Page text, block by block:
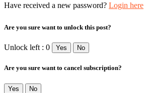
Have received a new password? Login here
Are you sure want to unlock this post?
Unlock left : 0 Yes No
Are you sure want to cancel subscription?
Yes No